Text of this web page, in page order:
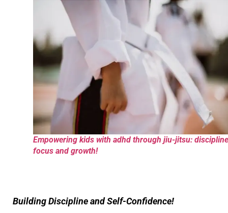
Empowering kids with adhd through jiu-jitsu:
focus and growth!
Building Discipline and Self-Confidence!